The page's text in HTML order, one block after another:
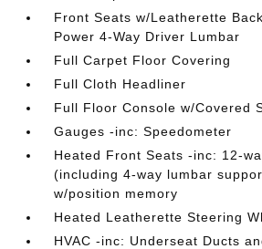
Front Seats w/Leatherette
Power 4-Way Driver Lumbar
Full Carpet Floor Covering
Full Cloth Headliner
Full Floor Console w/Covered
Gauges -inc: Speedometer
Heated Front Seats -inc: 12-
(including 4-way lumbar
w/position memory
Heated Leatherette Steering
HVAC -inc: Underseat Ducts